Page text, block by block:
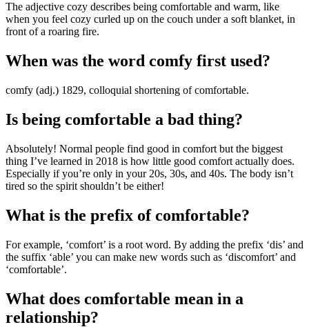
The adjective cozy describes being comfortable and warm, like
when you feel cozy curled up on the couch under a soft blanket, in
front of a roaring fire.
When was the word comfy first used?
comfy (adj.) 1829, colloquial shortening of comfortable.
Is being comfortable a bad thing?
Absolutely! Normal people find good in comfort but the biggest
thing I’ve learned in 2018 is how little good comfort actually does.
Especially if you’re only in your 20s, 30s, and 40s. The body isn’t
tired so the spirit shouldn’t be either!
What is the prefix of comfortable?
For example, ‘comfort’ is a root word. By adding the prefix ‘dis’ and
the suffix ‘able’ you can make new words such as ‘discomfort’ and
‘comfortable’.
What does comfortable mean in a
relationship?